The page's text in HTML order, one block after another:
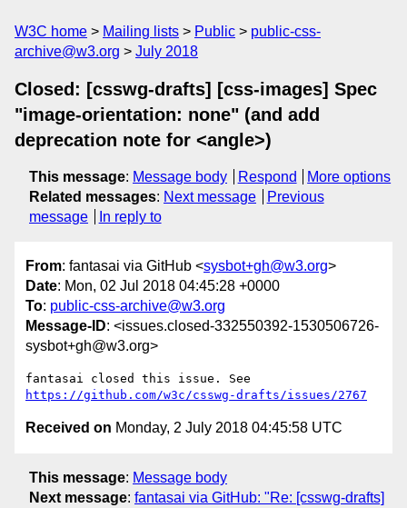
W3C home Mailing lists Public
public-css-
archive@w3.org
July 2018
Closed: [csswg-drafts] [css-images] Spec
"image-orientation: none" (and add
deprecation note for <angle>)
This message: Message body Respond
More options
Related messages: Next message
Previous
message
In reply to
From: fantasai via GitHub <sysbot+gh@w3.org>
Date: Mon, 02 Jul 2018 04:45:28 +0000
To: public-css-archive@w3.org
Message-ID: <issues.closed-332550392-1530506726-
sysbot+gh@w3.org>
https://github.com/w3c/csswg-drafts/issues/2767
Received on Monday, 2 July 2018 04:45:58 UTC
This message: Message body
Next message: fantasai via GitHub: "Re: [csswg-drafts]